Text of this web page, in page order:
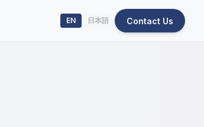
EN 日本語 Contact Us